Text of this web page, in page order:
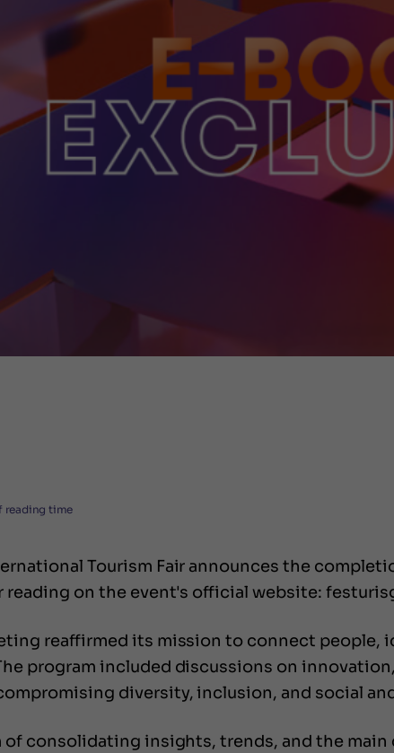
reading time
Tourism Fair announces the
reading on the event's official website:
reaffirmed its mission to connect
program included discussions on
diversity, inclusion, and social
of consolidating insights, trends, and the